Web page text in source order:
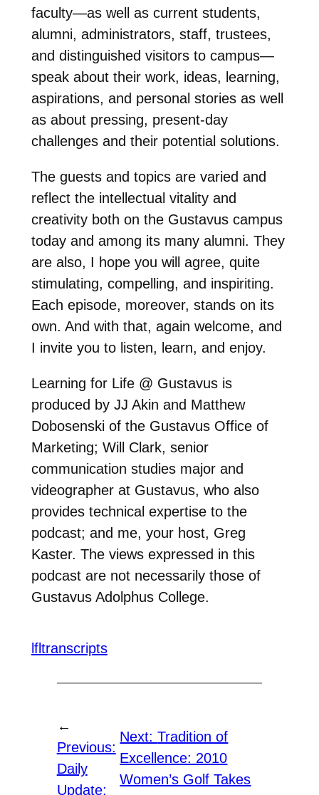
faculty—as well as current students,
alumni, administrators, staff, trustees,
and distinguished visitors to campus—
speak about their work, ideas, learning,
aspirations, and personal stories as well
as about pressing, present-day
challenges and their potential solutions.
The guests and topics are varied and
reflect the intellectual vitality and
creativity both on the Gustavus campus
today and among its many alumni. They
are also, I hope you will agree, quite
stimulating, compelling, and inspiriting.
Each episode, moreover, stands on its
own. And with that, again welcome, and
I invite you to listen, learn, and enjoy.
Learning for Life @ Gustavus is
produced by JJ Akin and Matthew
Dobosenski of the Gustavus Office of
Marketing; Will Clark, senior
communication studies major and
videographer at Gustavus, who also
provides technical expertise to the
podcast; and me, your host, Greg
Kaster. The views expressed in this
podcast are not necessarily those of
Gustavus Adolphus College.
lfltranscripts
←
Previous:
Daily
Update:
Next:Tradition of
Excellence: 2010
Women’s Golf Takes